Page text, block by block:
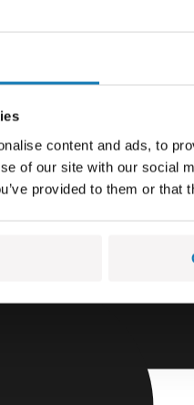
content and ads, to
of our site with our social
provided to them or